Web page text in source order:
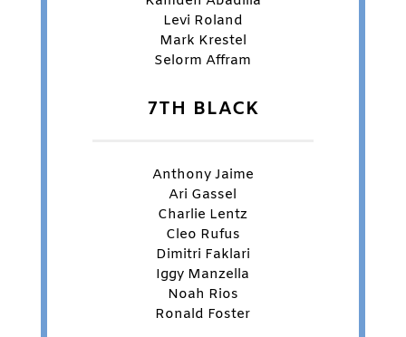
Levi Roland
Mark Krestel
Selorm Affram
7TH BLACK
Anthony Jaime
Ari Gassel
Charlie Lentz
Cleo Rufus
Dimitri Faklari
Iggy Manzella
Noah Rios
Ronald Foster